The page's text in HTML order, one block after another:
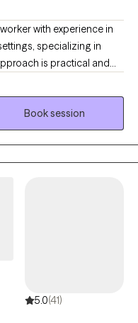
with experience in
specializing in
is practical and
Behavior Therapy
tools. I provide a safe,
challenge unhelpful
reconnect with what
Book session
5.0(41)